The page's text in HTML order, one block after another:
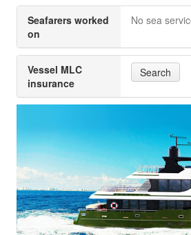
Seafarers worked
on
No sea
Vessel MLC
insurance
Search